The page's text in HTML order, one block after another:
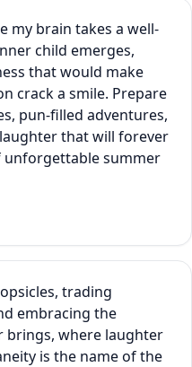
my brain takes a well-
child emerges,
that would make
crack a smile. Prepare
pun-filled adventures,
that will forever
unforgettable summer
trading
embracing the
brings, where laughter
is the name of the